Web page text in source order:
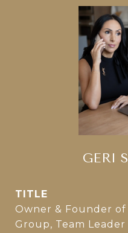
GERI
TITLE
Owner & Founder
Group, Team